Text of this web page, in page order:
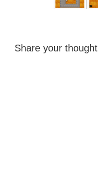
Share your